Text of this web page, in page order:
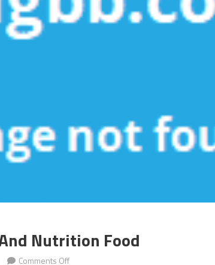
Nutrition Food
Comments Offon